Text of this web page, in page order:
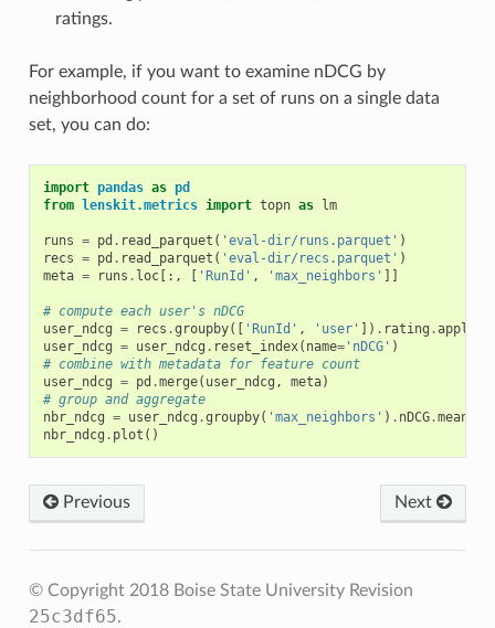
ratings.
For example, if you want to examine nDCG by
neighborhood count for a set of runs on a single data
set, you can do:
import pandas as pd
from
lenskit.metrics import topn as lm
runs = pd . read_parquet ( 'eval-dir/runs.parquet' )
recs = pd . read_parquet ( 'eval-dir/recs.parquet' )
meta = runs . loc[:, 'RunId' , 'max_neighbors'
# compute each user's nDCG
user_ndcg = recs .groupby([ 'RunId' , 'user' ]) . rating .apply
user_ndcg = user_ndcg . reset_index( name='nDCG' )
# combine with metadata for feature count
user_ndcg = pd .merge( user_ndcg , meta)
# group and aggregate
nbr_ndcg = user_ndcg .groupby( 'max_neighbors' ) . nDCG.mean
nbr_ndcg . plot ()
Next
Previous
© Copyright 2018 Boise State University Revision
25c3df65.